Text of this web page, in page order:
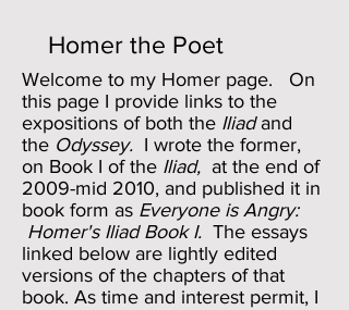
Homer the Poet
Welcome to my Homer page. On
this page I provide links to the
expositions of both the Iliadand
the Odyssey. I wrote the former,
on Book I of the Iliad, at the end of
2009-mid 2010, and published it in
book form as Everyone is Angry:
Homer's Iliad Book I. The essays
linked below are lightly edited
versions of the chapters of that
book. As time and interest permit, I